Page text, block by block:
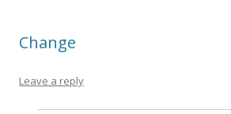
Change
Leave a reply